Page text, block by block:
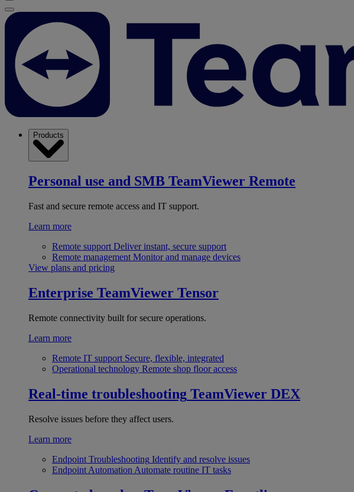
Products
Personal use and SMB TeamViewer Remote
Fast and secure remote access and IT support.
Learn more
Remote support Deliver instant, secure support
Remote management Monitor and manage devices
View plans and pricing
Enterprise TeamViewer Tensor
Remote connectivity built for secure operations.
Learn more
Remote IT support Secure, flexible, integrated
Operational technology Remote shop floor access
Real-time troubleshooting TeamViewer DEX
Resolve issues before they affect users.
Learn more
Endpoint Troubleshooting Identify and resolve issues
Endpoint Automation Automate routine IT tasks